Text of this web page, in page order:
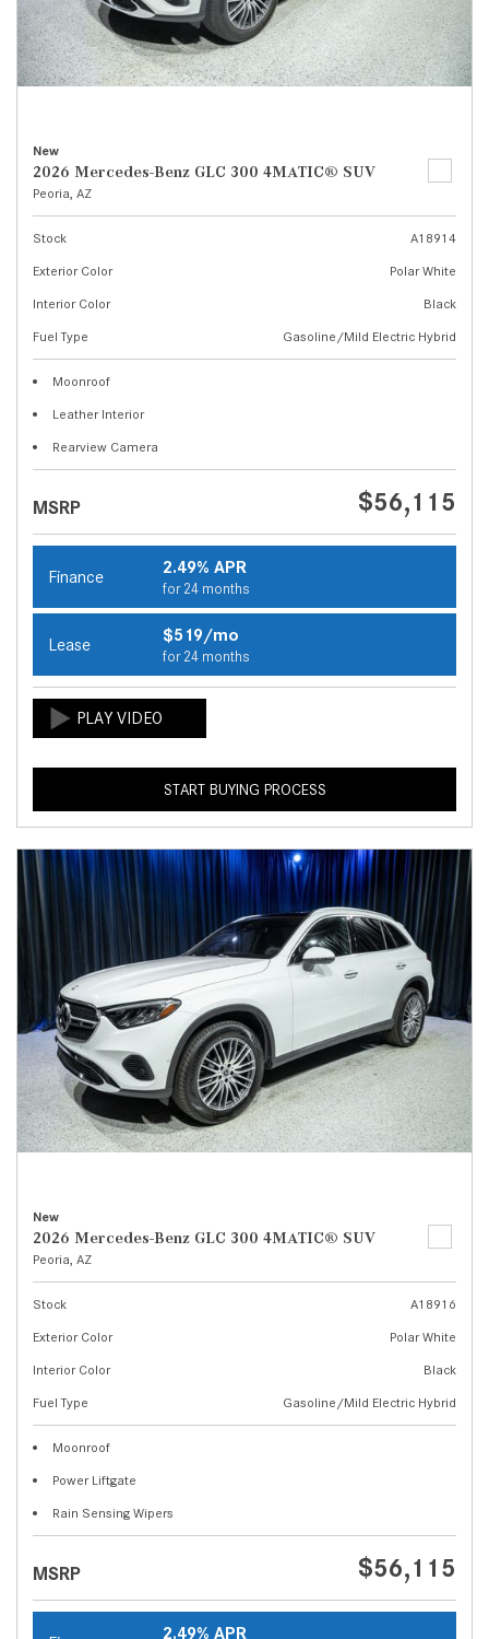
New
2026 Mercedes-Benz GLC 300 4MATIC® SUV
Peoria, AZ
Stock
A18914
Exterior Color
Polar White
Interior Color
Black
Fuel Type
Gasoline/Mild Electric Hybrid
Moonroof
Leather Interior
Rearview Camera
MSRP $56,115
Finance 2.49% APR
for 24 months
Lease $519/mo
for 24 months
START BUYING PROCESS
New
2026 Mercedes-Benz GLC 300 4MATIC® SUV
Peoria, AZ
Stock
A18916
Exterior Color
Polar White
Interior Color
Black
Fuel Type
Gasoline/Mild Electric Hybrid
Moonroof
Power Liftgate
Rain Sensing Wipers
MSRP $56,115
2.49% APR